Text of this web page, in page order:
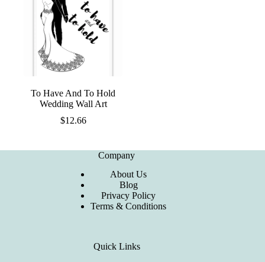
To Have And To Hold
Wedding Wall Art
$12.66
Company
About Us
Blog
Privacy Policy
Terms & Conditions
Quick Links